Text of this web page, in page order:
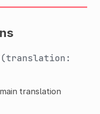
(translation:
translation